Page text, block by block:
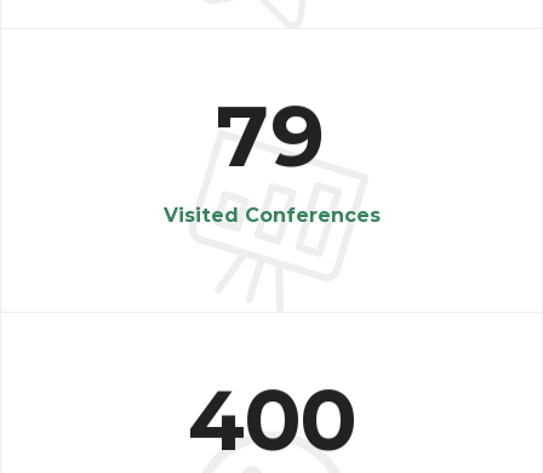
79
Visited Conferences
400